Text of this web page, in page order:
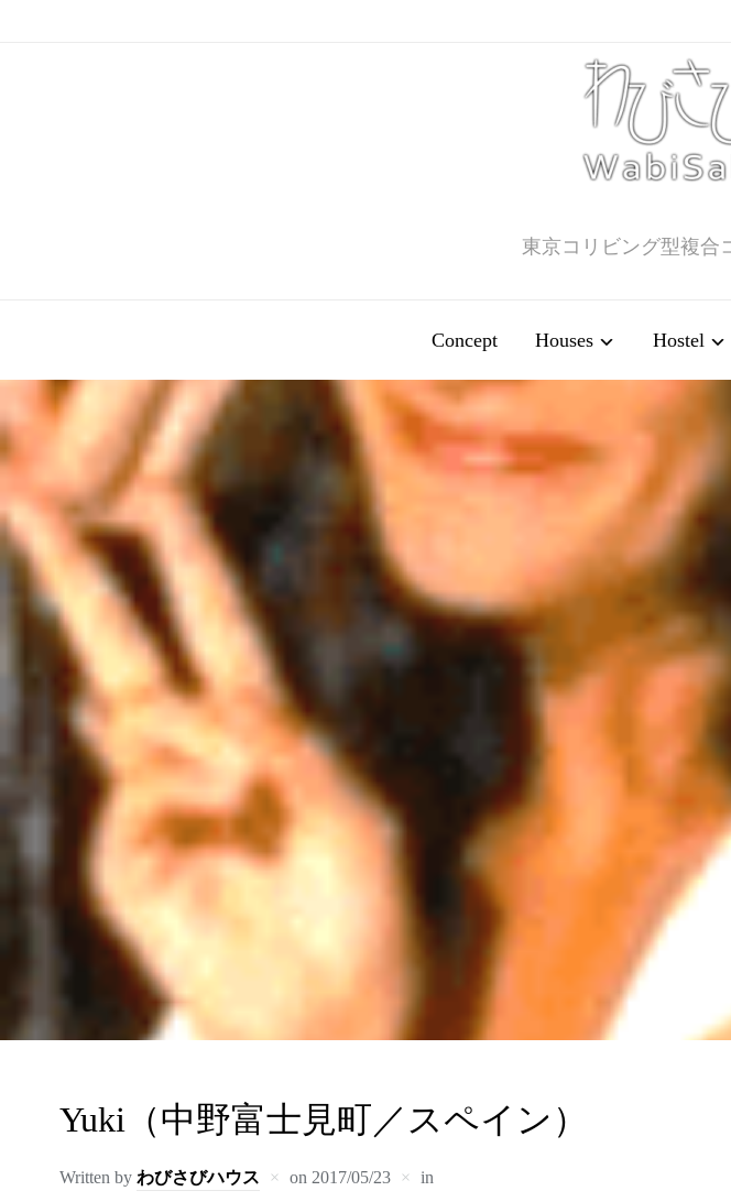
東京コリビング型複合
Concept Houses Hostel
Yuki（中野富士見町／スペイン）
Written by わびさびハウス on 2017/05/23 in